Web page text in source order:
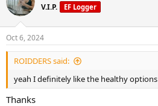
V.I.P. EF Logger
Oct 6, 2024
ROIDDERS said:
yeah I definitely like the healthy
Thanks